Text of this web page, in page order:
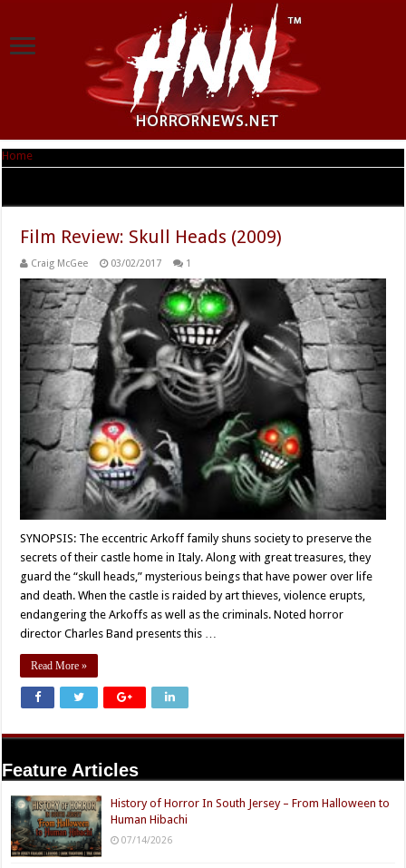
Home
Film Review: Skull Heads (2009)
Craig McGee 03/02/2017 1
SYNOPSIS: The eccentric Arkoff family shuns society to preserve the
secrets of their castle home in Italy. Along with great treasures, they
guard the “skull heads,” mysterious beings that have power over life
and death. When the castle is raided by art thieves, violence erupts,
endangering the Arkoffs as well as the criminals. Noted horror
director Charles Band presents this …
Read More »
Feature Articles
History of Horror In South Jersey – From Halloween to
Human Hibachi
07/14/2026